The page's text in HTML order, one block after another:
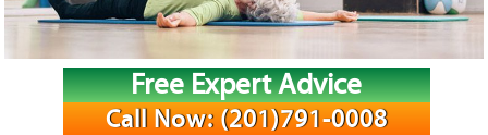
Free Expert Advice
Call Now: (201)791-0008